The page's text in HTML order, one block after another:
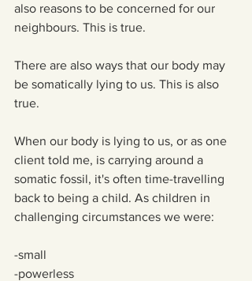
also reasons to be concerned for our
neighbours. This is true.
There are also ways that our body may
be somatically lying to us. This is also
true.
When our body is lying to us, or as one
client told me, is carrying around a
somatic fossil, it's often time-travelling
back to being a child. As children in
challenging circumstances we were:
-small
-powerless